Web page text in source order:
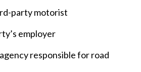
party motorist
employer
responsible for road